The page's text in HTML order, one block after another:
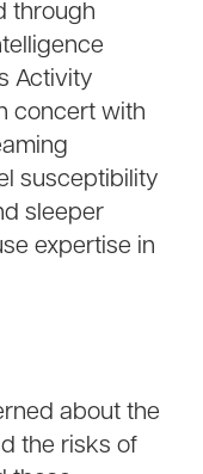
through
Activity
concert with
susceptibility
sleeper
expertise in
about the
the risks of